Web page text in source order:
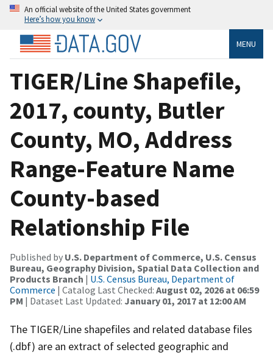
An official website of the United States government
Here’s how you know
MENU
TIGER/Line Shapefile,
2017, county, Butler
County, MO, Address
Range-Feature Name
County-based
Relationship File
Published by U.S. Department of Commerce, U.S. Census
Bureau, Geography Division, Spatial Data Collection and
Products Branch | U.S. Census Bureau, Department of
Commerce | Catalog Last Checked: August 02, 2026 at 06:59
PM | Dataset Last Updated: January 01, 2017 at 12:00 AM
The TIGER/Line shapefiles and related database files
(.dbf) are an extract of selected geographic and